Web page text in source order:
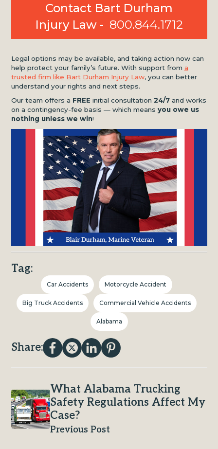
Contact Bart Durham
Injury Law - 800.844.1712
Legal options may be available, and taking action now can
help protect your family’s future. With support from a
trusted firm like Bart Durham Injury Law, you can better
understand your rights and next steps.
Our team offers a FREE initial consultation 24/7 and works
on a contingency-fee basis — which means you owe us
nothing unless we win!
Tag:
Car Accidents Motorcycle Accident
Big Truck Accidents Commercial Vehicle Accidents
Alabama
Share:
What Alabama Trucking
Safety Regulations Affect My
Case?
Previous Post